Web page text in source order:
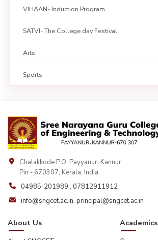
VIHAAN- Induction Program
SATVI- The College day Festival
Arts
Sports
Chalakkode P.O. Payyanur, Kannur
Pin - 670307, Kerala, India.
04985-201989 , 07812911912
info@sngcet.ac.in, principal@sngcet.ac.in
About Us Academics